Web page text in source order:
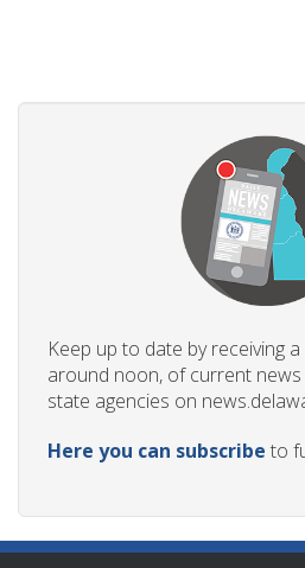
Keep up to date by receiving
around noon, of current
state agencies on
Here you can subscribe to